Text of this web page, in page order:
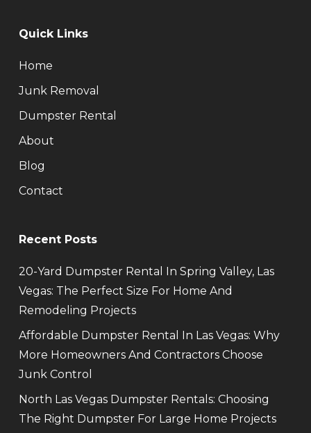
Quick Links
Home
Junk Removal
Dumpster Rental
About
Blog
Contact
Recent Posts
20-Yard Dumpster Rental In Spring Valley, Las
Vegas: The Perfect Size For Home And
Remodeling Projects
Affordable Dumpster Rental In Las Vegas: Why
More Homeowners And Contractors Choose
Junk Control
North Las Vegas Dumpster Rentals: Choosing
The Right Dumpster For Large Home Projects